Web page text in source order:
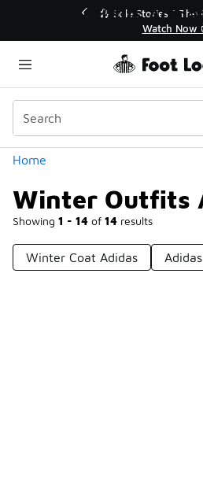
🎤 Sole Stories | The
Watch Now
Home
Winter Outfits
Showing 1 - 14 of 14 results
Categories
Winter Coat Adidas
Winter Outfits